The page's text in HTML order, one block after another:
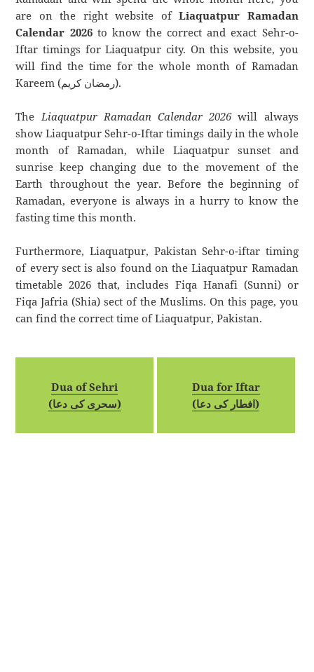
are on the right website ofLiaquatpur Ramadan
Calendar 2026to know the correct and exact Sehr-o-
Iftar timings for Liaquatpur city. On this website, you
will find the time for the whole month of Ramadan
Kareem (رمضان كريم).
TheLiaquatpur Ramadan Calendar 2026will always
show Liaquatpur Sehr-o-Iftar timings daily in the whole
month of Ramadan, while Liaquatpur sunset and
sunrise keep changing due to the movement of the
Earth throughout the year. Before the beginning of
Ramadan, everyone is always in a hurry to know the
fasting time this month.
Furthermore, Liaquatpur, Pakistan Sehr-o-iftar timing
of every sect is also found on the Liaquatpur Ramadan
timetable 2026 that, includes Fiqa Hanafi (Sunni) or
Fiqa Jafria (Shia) sect of the Muslims. On this page, you
can find the correct time of Liaquatpur, Pakistan.
Dua of Sehri
(سحری کی دعا)
Dua for Iftar
(افطار کی دعا)